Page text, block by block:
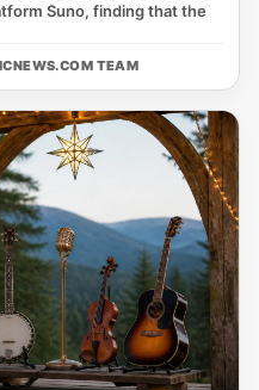
Suno, finding that the
TEAM